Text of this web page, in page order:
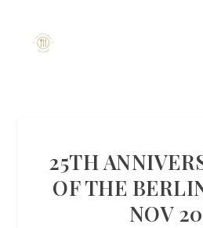
25TH
OF THE
NOV